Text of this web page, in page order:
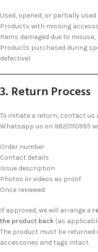
Used, opened, or partially
Products with missing
Items damaged due to
Products purchased during
defective)
3. Return Process
To initiate a return, contact us
Whatsapp us on 9820110995
Order number
Contact details
Issue description
Photos or videos as proof
Once reviewed:
If approved, we will arrange a
the product back (as
The product must be returned
accessories and tags intact.